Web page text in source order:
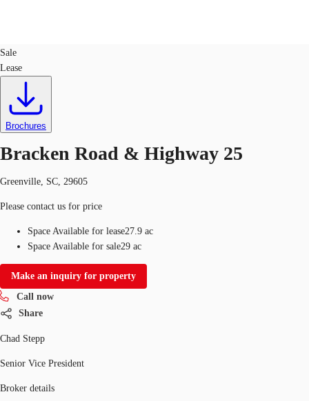
Trends and Insights
Client Stories
Favorites
US
Call now
Sale
Lease
Brochures
Bracken Road & Highway 25
Greenville, SC, 29605
Please contact us for price
Space Available for lease27.9 ac
Space Available for sale29 ac
Make an inquiry for property
Call now
Share
Chad Stepp
Senior Vice President
Broker details